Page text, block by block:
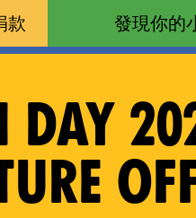
發現你的
款
DAY